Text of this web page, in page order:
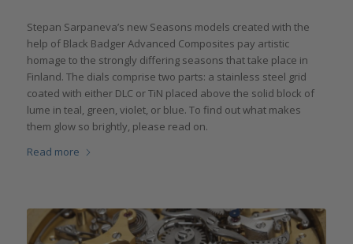
Stepan Sarpaneva’s new Seasons models created with the
help of Black Badger Advanced Composites pay artistic
homage to the strongly differing seasons that take place in
Finland. The dials comprise two parts: a stainless steel grid
coated with either DLC or TiN placed above the solid block of
lume in teal, green, violet, or blue. To find out what makes
them glow so brightly, please read on.
Read more